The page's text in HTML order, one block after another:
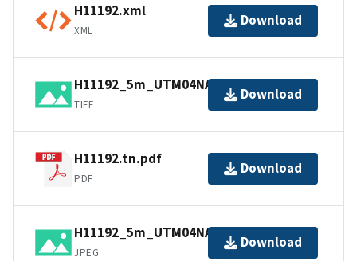
H11192.xml
XML
Download
H11192_5m_UTM04NAD83.tif.gz
TIFF
Download
H11192.tn.pdf
PDF
Download
H11192_5m_UTM04NAD83.jpg
JPEG
Download